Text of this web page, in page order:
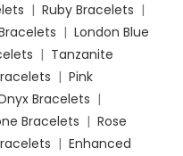
| Ruby Bracelets |
| London Blue
| Tanzanite
| Pink
Bracelets |
Bracelets | Rose
| Enhanced